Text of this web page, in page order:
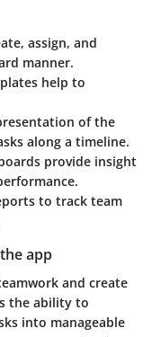
assign, and
manner.
help to
of the
along a timeline.
provide insight
to track team
app
and create
the ability to
into manageable